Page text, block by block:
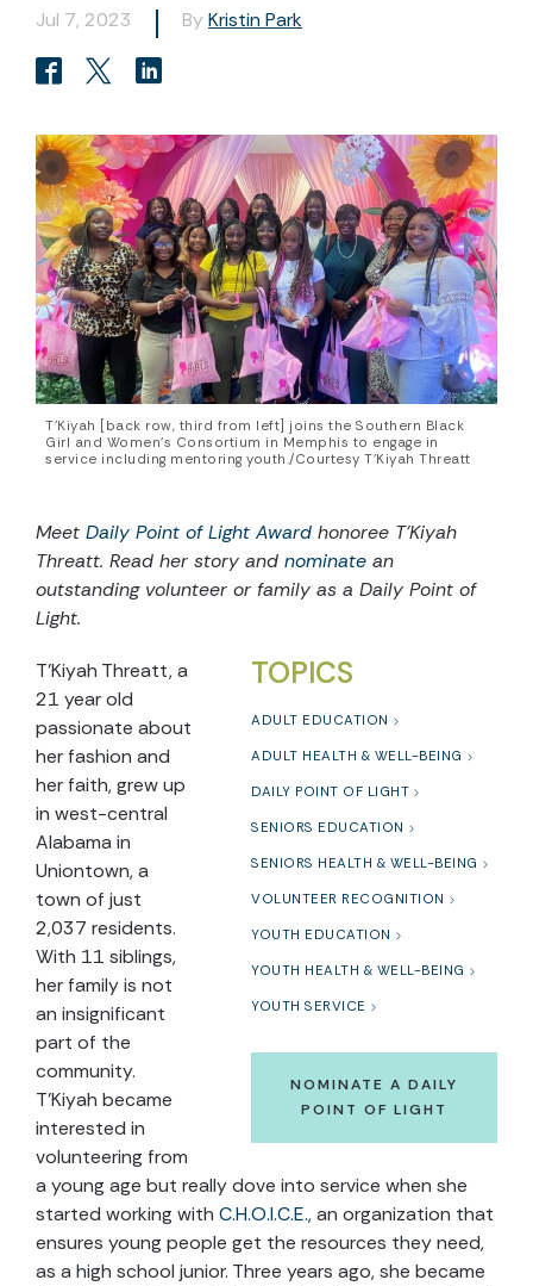
Jul 7, 2023
By Kristin Park
T’Kiyah [back row, third from left] joins the Southern Black
Girl and Women’s Consortium in Memphis to engage in
service including mentoring youth./Courtesy T'Kiyah Threatt
Meet Daily Point of Light Award honoree T’Kiyah
Threatt. Read her story and nominate an
outstanding volunteer or family as a Daily Point of
Light.
TOPICS
ADULT EDUCATION
ADULT HEALTH & WELL-BEING
DAILY POINT OF LIGHT
SENIORS EDUCATION
SENIORS HEALTH & WELL-BEING
VOLUNTEER RECOGNITION
YOUTH EDUCATION
YOUTH HEALTH & WELL-BEING
YOUTH SERVICE
NOMINATE A DAILY
POINT OF LIGHT
T’Kiyah Threatt, a
21 year old
passionate about
her fashion and
her faith, grew up
in west-central
Alabama in
Uniontown, a
town of just
2,037 residents.
With 11 siblings,
her family is not
an insignificant
part of the
community.
T’Kiyah became
interested in
volunteering from
a young age but really dove into service when she
started working with C.H.O.I.C.E., an organization that
ensures young people get the resources they need,
as a high school junior. Three years ago, she became